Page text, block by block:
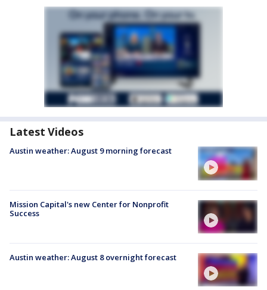
Latest Videos
Austin weather: August 9 morning forecast
Mission Capital's new Center for Nonprofit
Success
Austin weather: August 8 overnight forecast